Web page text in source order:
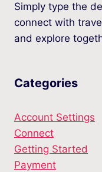
Simply type the
connect with
and explore
Categories
Account Settings
Connect
Getting Started
Payment